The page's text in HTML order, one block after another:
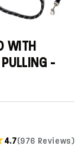
WITH
-
4.7(976 Reviews)